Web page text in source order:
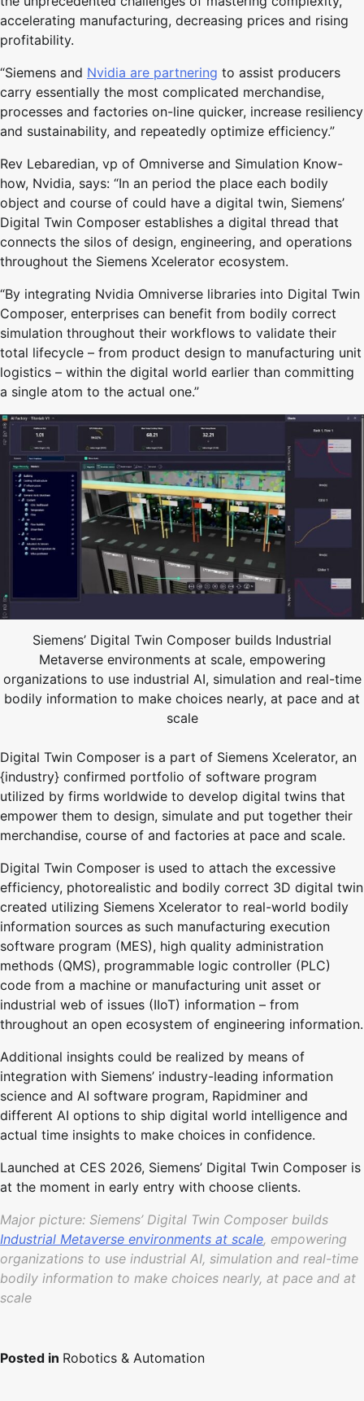
accelerating manufacturing, decreasing prices and rising
profitability.
“Siemens and Nvidia are partnering to assist producers
carry essentially the most complicated merchandise,
processes and factories on-line quicker, increase resiliency
and sustainability, and repeatedly optimize efficiency.”
Rev Lebaredian, vp of Omniverse and Simulation Know-
how, Nvidia, says: “In an period the place each bodily
object and course of could have a digital twin, Siemens’
Digital Twin Composer establishes a digital thread that
connects the silos of design, engineering, and operations
throughout the Siemens Xcelerator ecosystem.
“By integrating Nvidia Omniverse libraries into Digital Twin
Composer, enterprises can benefit from bodily correct
simulation throughout their workflows to validate their
total lifecycle – from product design to manufacturing unit
logistics – within the digital world earlier than committing
a single atom to the actual one.”
Siemens’ Digital Twin Composer builds Industrial
Metaverse environments at scale, empowering
organizations to use industrial AI, simulation and real-time
bodily information to make choices nearly, at pace and at
scale
Digital Twin Composer is a part of Siemens Xcelerator, an
{industry} confirmed portfolio of software program
utilized by firms worldwide to develop digital twins that
empower them to design, simulate and put together their
merchandise, course of and factories at pace and scale.
Digital Twin Composer is used to attach the excessive
efficiency, photorealistic and bodily correct 3D digital twin
created utilizing Siemens Xcelerator to real-world bodily
information sources as such manufacturing execution
software program (MES), high quality administration
methods (QMS), programmable logic controller (PLC)
code from a machine or manufacturing unit asset or
industrial web of issues (IIoT) information – from
throughout an open ecosystem of engineering information.
Additional insights could be realized by means of
integration with Siemens’ industry-leading information
science and AI software program, Rapidminer and
different AI options to ship digital world intelligence and
actual time insights to make choices in confidence.
Launched at CES 2026, Siemens’ Digital Twin Composer is
at the moment in early entry with choose clients.
Major picture: Siemens’ Digital Twin Composer builds
Industrial Metaverse environments at scale, empowering
organizations to use industrial AI, simulation and real-time
bodily information to make choices nearly, at pace and at
scale
Posted in Robotics & Automation